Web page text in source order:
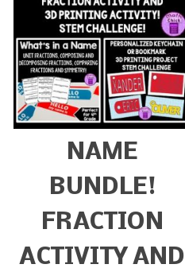
NAME
BUNDLE!
FRACTION
ACTIVITY AND